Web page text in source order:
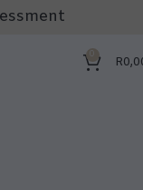
0 R